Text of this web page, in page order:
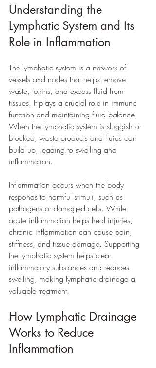
Understanding the
Lymphatic System and Its
Role in Inflammation
The lymphatic system is a network of
vessels and nodes that helps remove
waste, toxins, and excess fluid from
tissues. It plays a crucial role in immune
function and maintaining fluid balance.
When the lymphatic system is sluggish or
blocked, waste products and fluids can
build up, leading to swelling and
inflammation.
Inflammation occurs when the body
responds to harmful stimuli, such as
pathogens or damaged cells. While
acute inflammation helps heal injuries,
chronic inflammation can cause pain,
stiffness, and tissue damage. Supporting
the lymphatic system helps clear
inflammatory substances and reduces
swelling, making lymphatic drainage a
valuable treatment.
How Lymphatic Drainage
Works to Reduce
Inflammation